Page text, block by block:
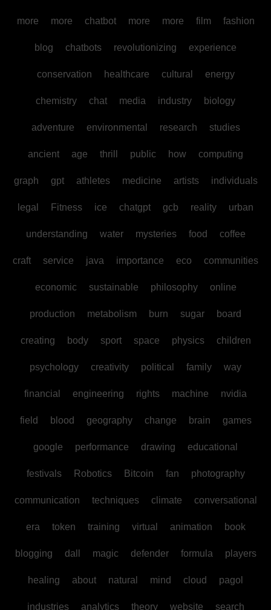
more more chatbot more more film fashion
blog chatbots revolutionizing experience
conservation healthcare cultural energy
chemistry chat media industry biology
adventure environmental research studies
ancient age thrill public how computing
graph gpt athletes medicine artists individuals
legal Fitness ice chatgpt gcb reality urban
understanding water mysteries food coffee
craft service java importance eco communities
economic sustainable philosophy online
production metabolism burn sugar board
creating body sport space physics children
psychology creativity political family way
financial engineering rights machine nvidia
field blood geography change brain games
google performance drawing educational
festivals Robotics Bitcoin fan photography
communication techniques climate conversational
era token training virtual animation book
blogging dall magic defender formula players
healing about natural mind cloud pagol
industries analytics theory website search